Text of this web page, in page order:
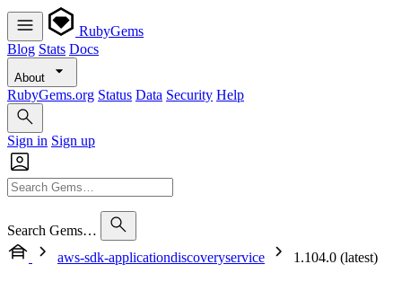
RubyGems
Blog Stats Docs
About
RubyGems.org Status Data Security Help
Sign in Sign up
Search Gems…
aws-sdk-applicationdiscoveryservice
1.104.0 (latest)